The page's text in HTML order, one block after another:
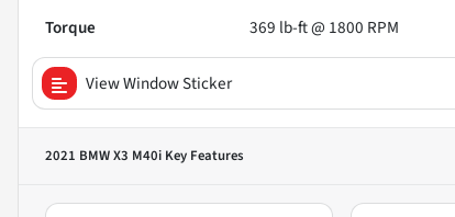
Torque
369 lb-ft @ 1800 RPM
View Window Sticker
2021 BMW X3 M40i Key Features